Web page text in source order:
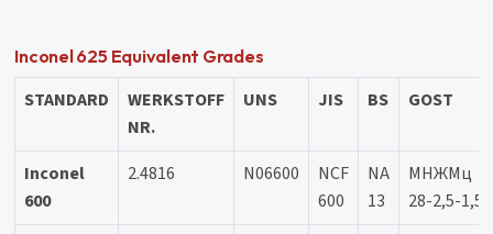
Inconel 625 Equivalent Grades
STANDARD
WERKSTOFF
NR.
UNS JIS BS GOST
Inconel
600
2.4816 N06600
NCF
600
NA
13
МНЖМц
28-2,5-1,5